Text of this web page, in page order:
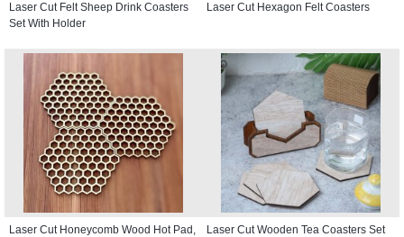
Laser Cut Felt Sheep Drink Coasters
Set With Holder
Laser Cut Hexagon Felt Coasters
Laser Cut Honeycomb Wood Hot Pad,
Laser Cut Wooden Tea Coasters Set